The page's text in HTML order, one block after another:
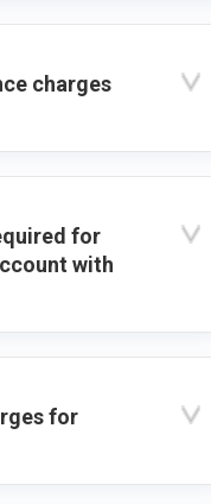
charges
for
with
for